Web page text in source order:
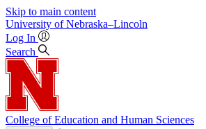
Skip to main content
University of Nebraska–Lincoln
Log In
Search
College of Education and Human Sciences